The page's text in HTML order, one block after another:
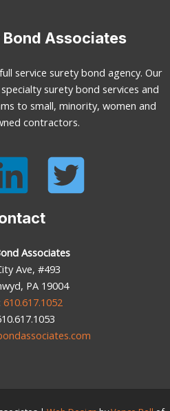
Associates
service surety bond agency. Our
surety bond services and
to small, minority, women and
contractors.
Associates
Ave, #493
PA 19004
610.617.1052